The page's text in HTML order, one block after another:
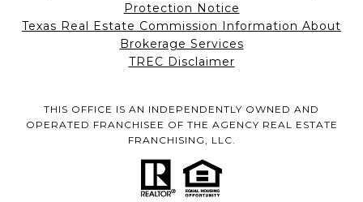
Protection Notice
Texas Real Estate Commission Information About
Brokerage Services
TREC Disclaimer
THIS OFFICE IS AN INDEPENDENTLY OWNED AND
OPERATED FRANCHISEE OF THE AGENCY REAL ESTATE
FRANCHISING, LLC.